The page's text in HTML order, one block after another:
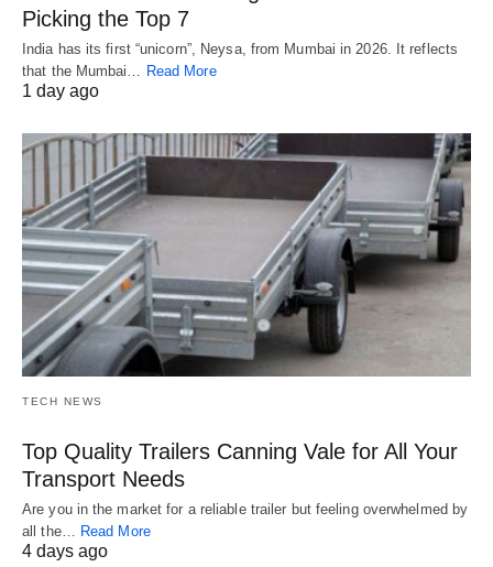
Picking the Top 7
India has its first “unicorn”, Neysa, from Mumbai in 2026. It reflects
that the Mumbai… Read More
1 day ago
TECH NEWS
Top Quality Trailers Canning Vale for All Your
Transport Needs
Are you in the market for a reliable trailer but feeling overwhelmed by
all the… Read More
4 days ago